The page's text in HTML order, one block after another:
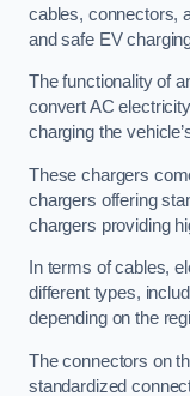
cables, connectors,
and safe EV
The functionality of
convert AC
charging the
These chargers
chargers offering
chargers providing
In terms of cables,
different types,
depending on the
The connectors on
standardized